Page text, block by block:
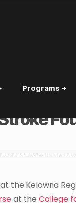
Programs +
the Kelowna
at theCollege